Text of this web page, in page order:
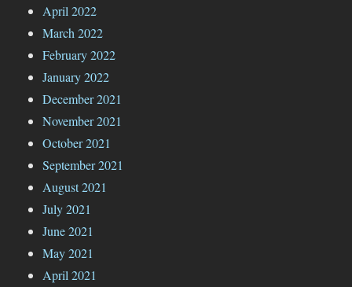
April 2022
March 2022
February 2022
January 2022
December 2021
November 2021
October 2021
September 2021
August 2021
July 2021
June 2021
May 2021
April 2021